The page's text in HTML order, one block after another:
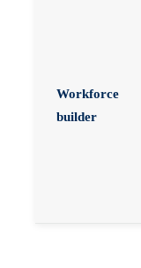
Workforce
builder